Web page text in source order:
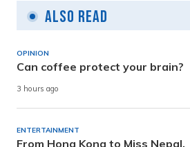
Also Read
OPINION
Can coffee protect your brain?
3 hours ago
ENTERTAINMENT
From Hong Kong to Miss Nepal,